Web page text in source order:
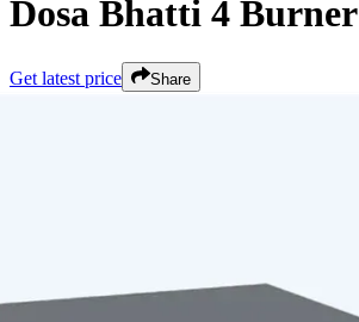
Dosa Bhatti 4 Burner
Get latest price Share